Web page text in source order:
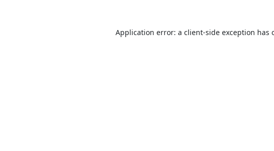
Application error: a client-side exception has